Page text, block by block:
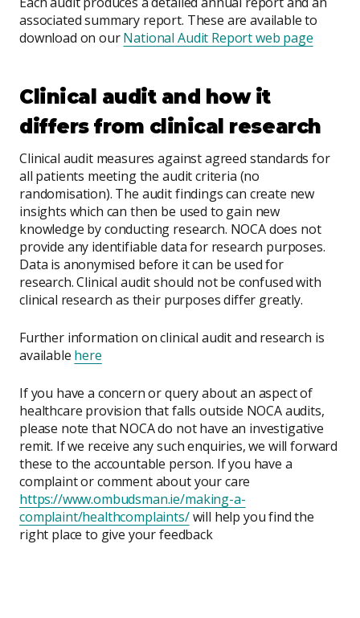
associated summary report. These are available to
download on ourNational Audit Report web page
Clinical audit and how it
differs from clinical research
Clinical audit measures against agreed standards for
all patients meeting the audit criteria (no
randomisation). The audit findings can create new
insights which can then be used to gain new
knowledge by conducting research. NOCA does not
provide any identifiable data for research purposes.
Data is anonymised before it can be used for
research. Clinical audit should not be confused with
clinical research as their purposes differ greatly.
Further information on clinical audit and research is
available here
If you have a concern or query about an aspect of
healthcare provision that falls outside NOCA audits,
please note that NOCA do not have an investigative
remit. If we receive any such enquiries, we will forward
these to the accountable person. If you have a
complaint or comment about your care
https://www.ombudsman.ie/making-a-
complaint/healthcomplaints/will help you find the
right place to give your feedback